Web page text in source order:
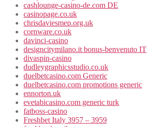
cashlounge-casino-de.com DE
casinopage.co.uk
chrisdaviesmep.org.uk
cornware.co.uk
davinci-casino
designcitymilano.it bonus-benvenuto IT
divaspin-casino
dudleygraphicsstudio.co.uk
duelbetcasino.com Generic
duelbetcasino.com promotions generic
ennorton.uk
evetabicasino.com generic turk
fatboss-casino
Freshbet Italy 3957 – 3959